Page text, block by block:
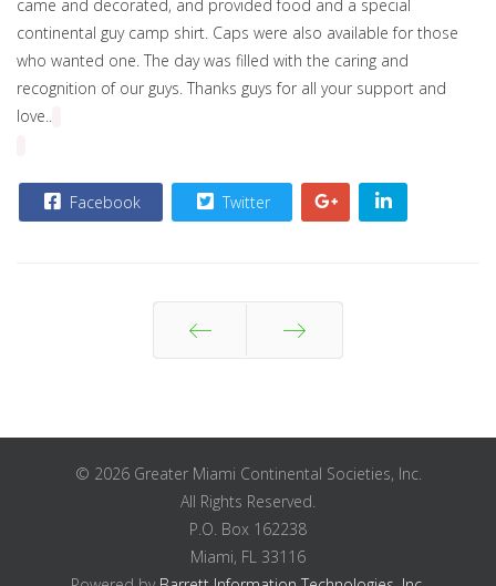
came and decorated, and provided food and a special
continental guy camp shirt. Caps were also available for those
who wanted one. The day was filled with the caring and
recognition of our guys. Thanks guys for all your support and
love..
Facebook Twitter
© 2026 Greater Miami Continental Societies, Inc.
All Rights Reserved.
P.O. Box 162238
Miami, FL 33116